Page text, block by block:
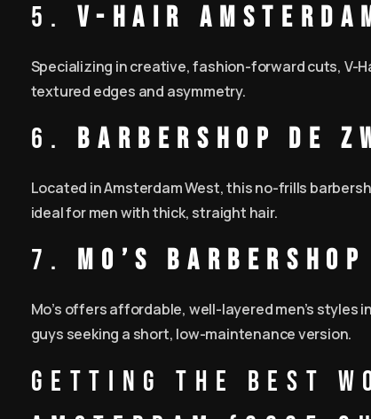
5.V-Hair
Specializing in creative, fashion-forward cuts, V-
textured edges and asymmetry.
6. Barbershop de
Located in Amsterdam West, this no-frills
ideal for men with thick, straight hair.
7. Mo’s Barbershop
Mo’s offers affordable, well-layered men’s
guys seeking a short, low-maintenance version.
Getting the Best